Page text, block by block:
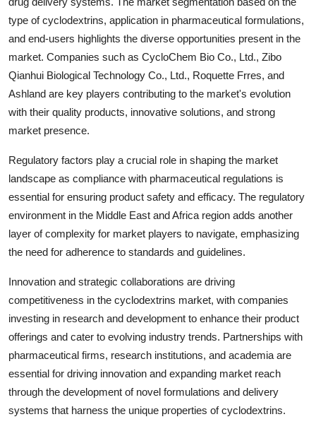
type of cyclodextrins, application in pharmaceutical formulations,
and end-users highlights the diverse opportunities present in the
market. Companies such as CycloChem Bio Co., Ltd., Zibo
Qianhui Biological Technology Co., Ltd., Roquette Frres, and
Ashland are key players contributing to the market's evolution
with their quality products, innovative solutions, and strong
market presence.
Regulatory factors play a crucial role in shaping the market
landscape as compliance with pharmaceutical regulations is
essential for ensuring product safety and efficacy. The regulatory
environment in the Middle East and Africa region adds another
layer of complexity for market players to navigate, emphasizing
the need for adherence to standards and guidelines.
Innovation and strategic collaborations are driving
competitiveness in the cyclodextrins market, with companies
investing in research and development to enhance their product
offerings and cater to evolving industry trends. Partnerships with
pharmaceutical firms, research institutions, and academia are
essential for driving innovation and expanding market reach
through the development of novel formulations and delivery
systems that harness the unique properties of cyclodextrins.